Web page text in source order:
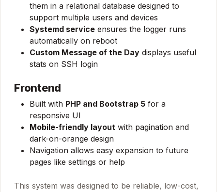
them in a relational database designed to
support multiple users and devices
Systemd service ensures the logger runs
automatically on reboot
Custom Message of the Day displays useful
stats on SSH login
Frontend
Built with PHP and Bootstrap 5 for a
responsive UI
Mobile-friendly layout with pagination and
dark-on-orange design
Navigation allows easy expansion to future
pages like settings or help
This system was designed to be reliable, low-cost,